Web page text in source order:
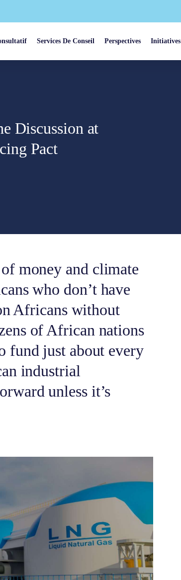
Services De Conseil Perspectives Initiatives
Discussion at
Pact
money and climate
who don’t have
Africans without
of African nations
fund just about every
industrial
unless it’s